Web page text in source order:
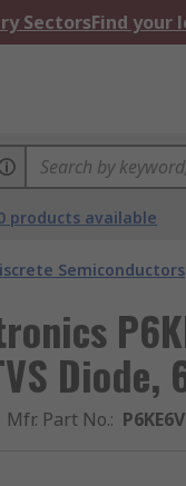
SectorsFind your
products available
Semiconductors
Diode,
Mfr. Part No.: